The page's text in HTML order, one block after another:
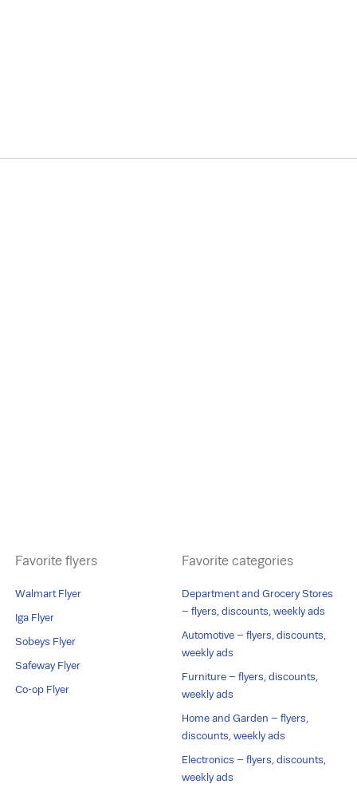
Favorite flyers
Walmart Flyer
Iga Flyer
Sobeys Flyer
Safeway Flyer
Co-op Flyer
Favorite categories
Department and Grocery Stores
– flyers, discounts, weekly ads
Automotive – flyers, discounts,
weekly ads
Furniture – flyers, discounts,
weekly ads
Home and Garden – flyers,
discounts, weekly ads
Electronics – flyers, discounts,
weekly ads